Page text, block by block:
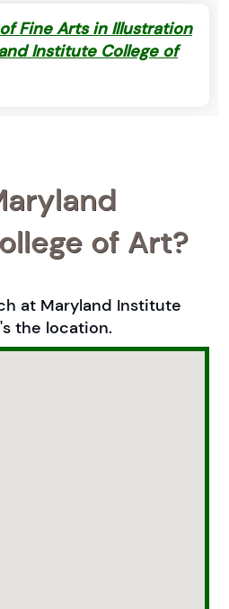
Fine Arts in Illustration
Institute College of
of Art?
at Maryland Institute
the location.